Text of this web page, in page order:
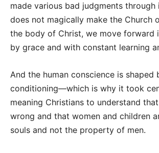
made various bad judgments through
does not magically make the Church
the body of Christ, we move forward
by grace and with constant learning
And the human conscience is shaped
conditioning—which is why it took
meaning Christians to understand
wrong and that women and children
souls and not the property of men.